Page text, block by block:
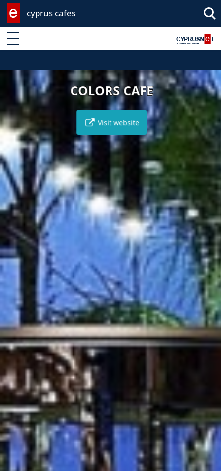
cyprus cafes
Enter keyword
COLORS CAFE
Visit website